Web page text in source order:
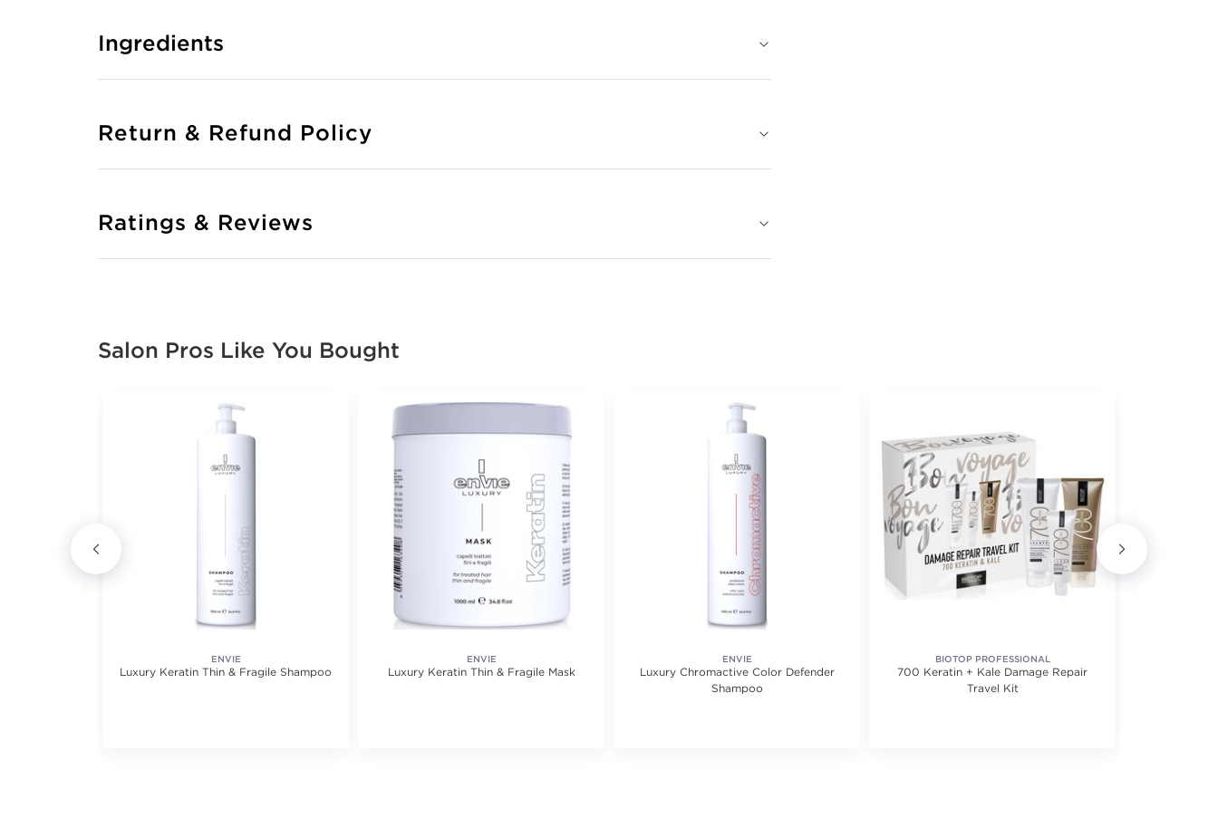
Ingredients
Return & Refund Policy
Ratings & Reviews
Salon Pros Like You Bought
ENVIE
Luxury Keratin Thin & Fragile Shampoo
ENVIE
Luxury Keratin Thin & Fragile Mask
ENVIE
Luxury Chromactive Color Defender
Shampoo
BIOTOP PROFESSIONAL
700 Keratin + Kale Damage Repair
Travel Kit